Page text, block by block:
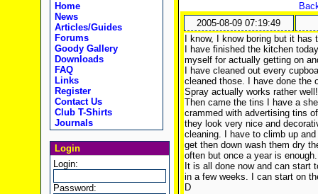
Home
News
Articles/Guides
Forums
Goody Gallery
Downloads
FAQ
Links
Register
Contact Us
Club T-Shirts
Journals
Login
Login:
Password:
2005-08-09 07:19:49
I know, I know boring but it
I have finished the kitchen
myself for actually getting on
I have cleaned out every
cleaned those. I have done the
Spray actually works rather
Then came the tins I have a
crammed with advertising tins
they look very nice and
cleaning. I have to climb up
get then down wash them dry
often but once a year is enough.
It is all done now and can start
in a few weeks. I can start on
D